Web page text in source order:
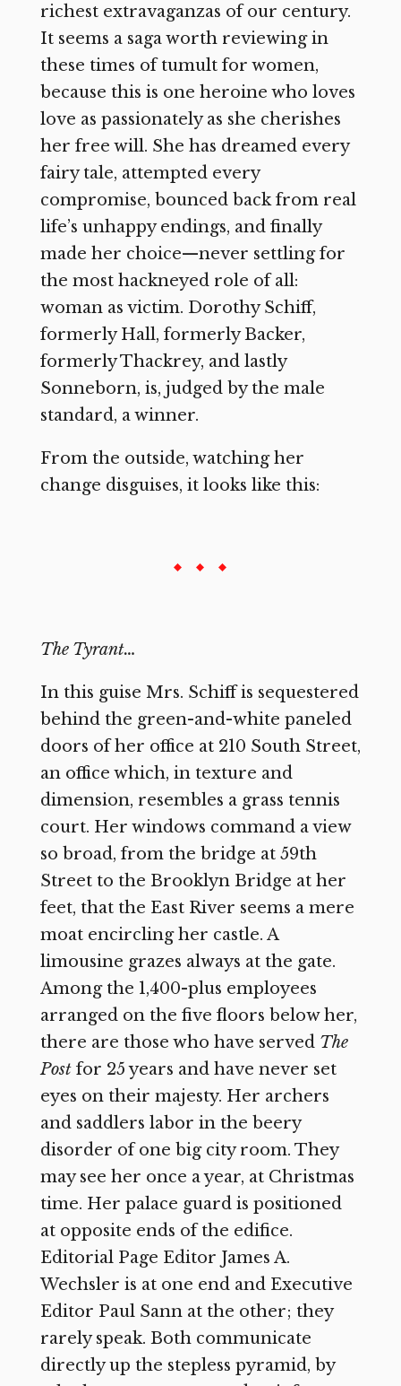
richest extravaganzas of our century.
It seems a saga worth reviewing in
these times of tumult for women,
because this is one heroine who loves
love as passionately as she cherishes
her free will. She has dreamed every
fairy tale, attempted every
compromise, bounced back from real
life’s unhappy endings, and finally
made her choice—never settling for
the most hackneyed role of all:
woman as victim. Dorothy Schiff,
formerly Hall, formerly Backer,
formerly Thackrey, and lastly
Sonneborn, is, judged by the male
standard, a winner.
From the outside, watching her
change disguises, it looks like this:
The Tyrant…
In this guise Mrs. Schiff is sequestered
behind the green-and-white paneled
doors of her office at 210 South Street,
an office which, in texture and
dimension, resembles a grass tennis
court. Her windows command a view
so broad, from the bridge at 59th
Street to the Brooklyn Bridge at her
feet, that the East River seems a mere
moat encircling her castle. A
limousine grazes always at the gate.
Among the 1,400-plus employees
arranged on the five floors below her,
there are those who have served The
Post for 25 years and have never set
eyes on their majesty. Her archers
and saddlers labor in the beery
disorder of one big city room. They
may see her once a year, at Christmas
time. Her palace guard is positioned
at opposite ends of the edifice.
Editorial Page Editor James A.
Wechsler is at one end and Executive
Editor Paul Sann at the other; they
rarely speak. Both communicate
directly up the stepless pyramid, by